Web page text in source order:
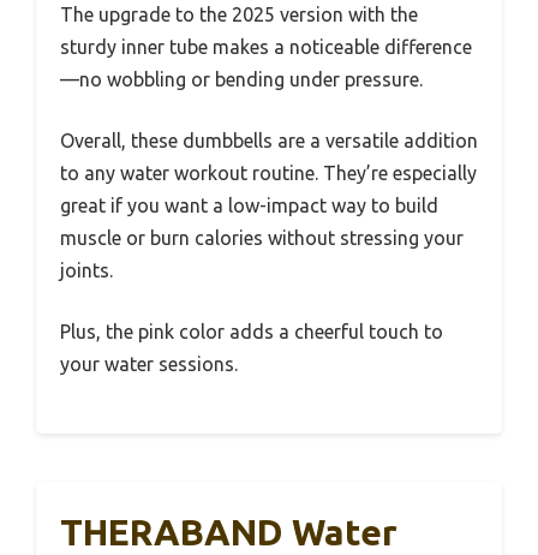
The upgrade to the 2025 version with the
sturdy inner tube makes a noticeable difference
—no wobbling or bending under pressure.
Overall, these dumbbells are a versatile addition
to any water workout routine. They’re especially
great if you want a low-impact way to build
muscle or burn calories without stressing your
joints.
Plus, the pink color adds a cheerful touch to
your water sessions.
THERABAND Water